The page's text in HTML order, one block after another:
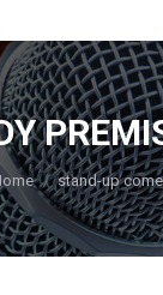
are here:
stand-up